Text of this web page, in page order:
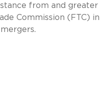
from and greater
Commission (FTC) in